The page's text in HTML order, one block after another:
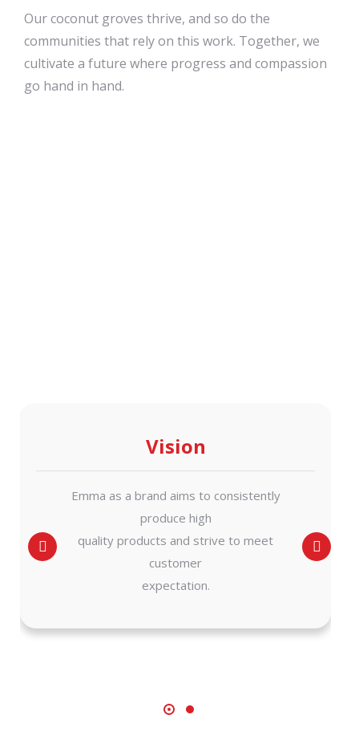
Our coconut groves thrive, and so do the
communities that rely on this work. Together, we
cultivate a future where progress and compassion
go hand in hand.
Vision
Emma as a brand aims to consistently
produce high
quality products and strive to meet
customer
expectation.